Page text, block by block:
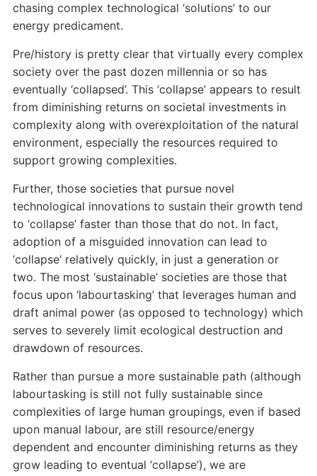
chasing complex technological ‘solutions’ to our
energy predicament.
Pre/history is pretty clear that virtually every complex
society over the past dozen millennia or so has
eventually ‘collapsed’. This ‘collapse’ appears to result
from diminishing returns on societal investments in
complexity along with overexploitation of the natural
environment, especially the resources required to
support growing complexities.
Further, those societies that pursue novel
technological innovations to sustain their growth tend
to ‘collapse’ faster than those that do not. In fact,
adoption of a misguided innovation can lead to
‘collapse’ relatively quickly, in just a generation or
two. The most ‘sustainable’ societies are those that
focus upon ‘labourtasking’ that leverages human and
draft animal power (as opposed to technology) which
serves to severely limit ecological destruction and
drawdown of resources.
Rather than pursue a more sustainable path (although
labourtasking is still not fully sustainable since
complexities of large human groupings, even if based
upon manual labour, are still resource/energy
dependent and encounter diminishing returns as they
grow leading to eventual ‘collapse’), we are